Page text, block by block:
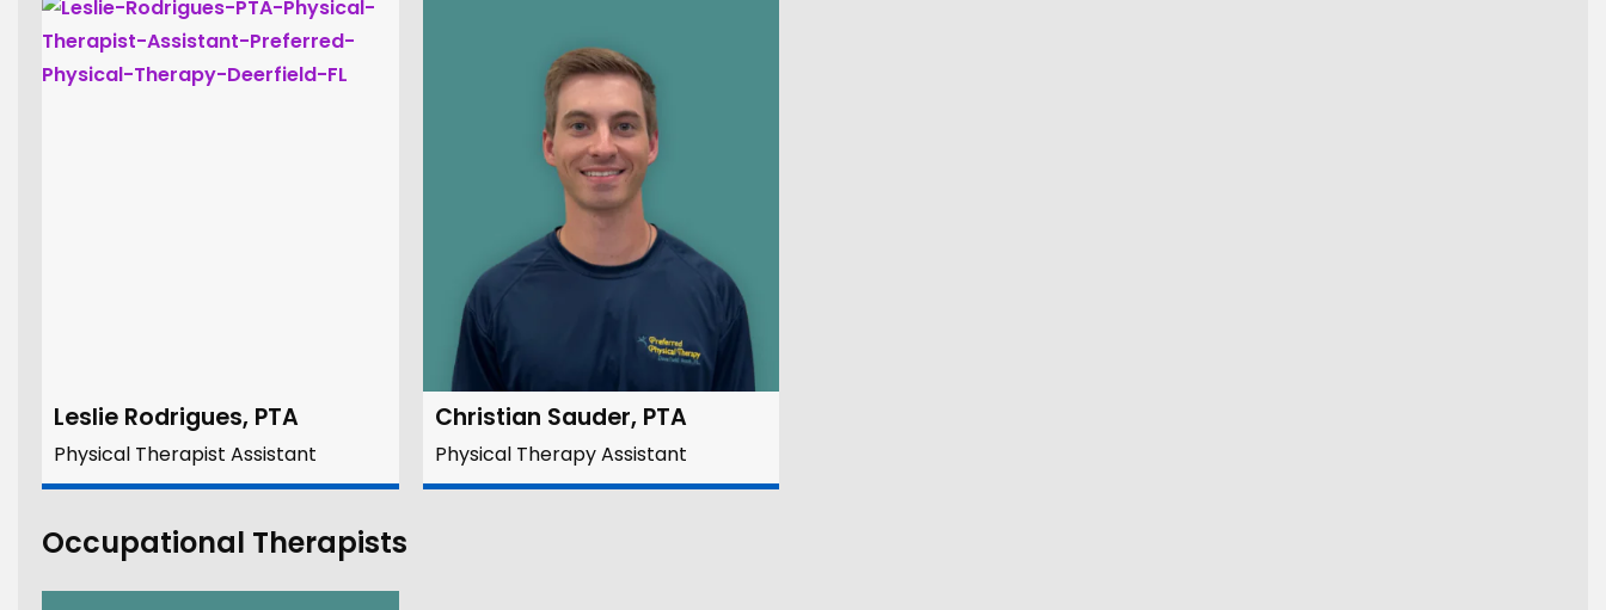
Leslie Rodrigues, PTA
Physical Therapist Assistant
Christian Sauder, PTA
Physical Therapy Assistant
Occupational Therapists